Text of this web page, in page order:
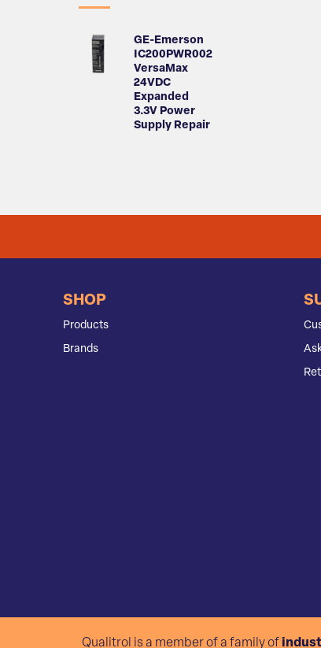
GE-Emerson
IC200PWR002
VersaMax
24VDC
Expanded
3.3V Power
Supply Repair
SHOP
Products
Brands
Qualitrol is a member of a family of